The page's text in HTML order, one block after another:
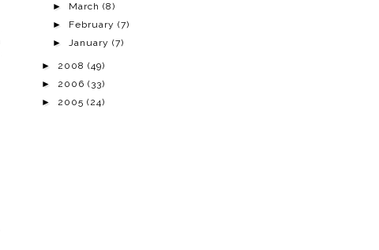
► March(8)
► February(7)
►January(7)
► 2008 (49)
► 2006 (33)
► 2005 (24)